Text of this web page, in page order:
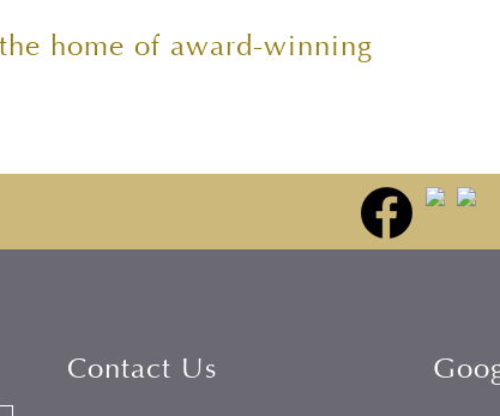
home of award-winning
Contact Us